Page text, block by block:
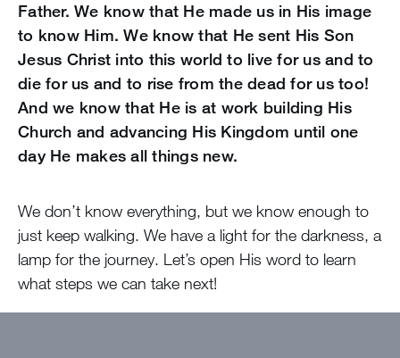
Father. We know that He made us in His image
to know Him. We know that He sent His Son
Jesus Christ into this world to live for us and to
die for us and to rise from the dead for us too!
And we know that He is at work building His
Church and advancing His Kingdom until one
day He makes all things new.
We don’t know everything, but we know enough to
just keep walking. We have a light for the darkness, a
lamp for the journey. Let’s open His word to learn
what steps we can take next!